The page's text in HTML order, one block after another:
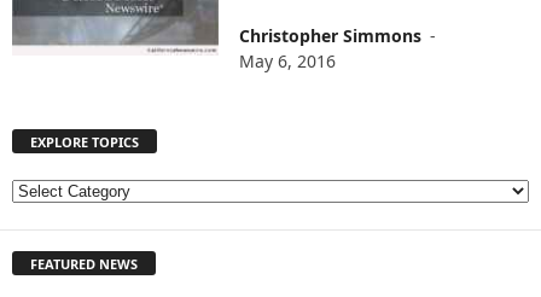
Christopher Simmons -
May 6, 2016
EXPLORE TOPICS
E
L
FEATURED NEWS